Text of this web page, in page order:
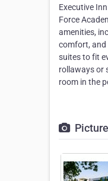
Executive
Force
amenities,
comfort, and
suites to fit
rollaways or
room in the